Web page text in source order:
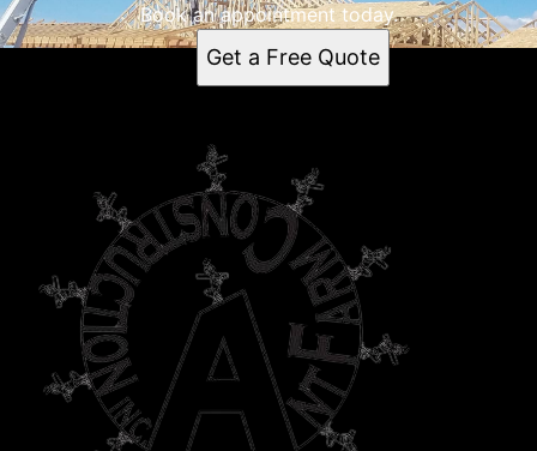
Book an appointment today.
Get a Free Quote